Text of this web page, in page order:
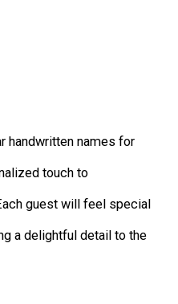
handwritten names for
touch to
guest will feel special
a delightful detail to the